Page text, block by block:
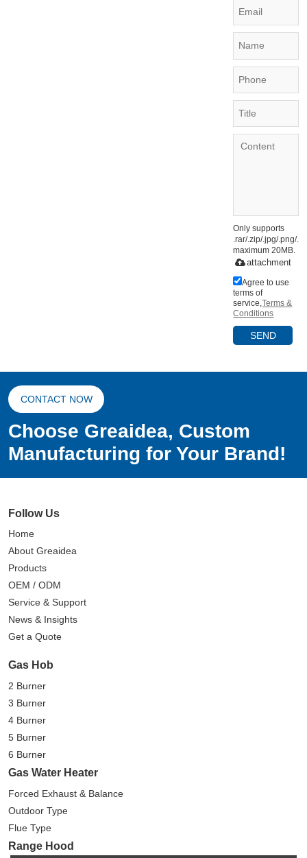
Only supports
.rar/.zip/.jpg/.png/
maximum 20MB.
attachment
Agree to use
terms of
service,Terms &
Conditions
SEND
CONTACT NOW
Choose Greaidea, Custom
Manufacturing for Your Brand!
Follow Us
Home
About Greaidea
Products
OEM / ODM
Service & Support
News & Insights
Get a Quote
Gas Hob
2 Burner
3 Burner
4 Burner
5 Burner
6 Burner
Gas Water Heater
Forced Exhaust & Balance
Outdoor Type
Flue Type
Range Hood